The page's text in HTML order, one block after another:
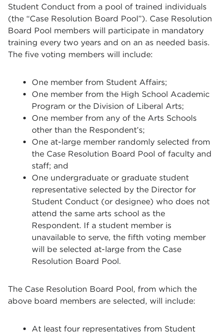
Student Conduct from a pool of trained individuals
(the “Case Resolution Board Pool”). Case Resolution
Board Pool members will participate in mandatory
training every two years and on an as needed basis.
The five voting members will include:
One member from Student Affairs;
One member from the High School Academic
Program or the Division of Liberal Arts;
One member from any of the Arts Schools
other than the Respondent’s;
One at-large member randomly selected from
the Case Resolution Board Pool of faculty and
staff; and
One undergraduate or graduate student
representative selected by the Director for
Student Conduct (or designee) who does not
attend the same arts school as the
Respondent. If a student member is
unavailable to serve, the fifth voting member
will be selected at-large from the Case
Resolution Board Pool.
The Case Resolution Board Pool, from which the
above board members are selected, will include:
At least four representatives from Student